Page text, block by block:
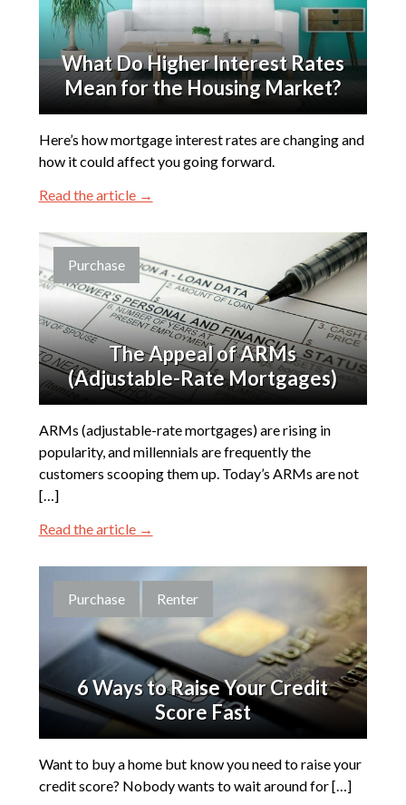
What Do Higher Interest Rates
Mean for the Housing Market?
Here’s how mortgage interest rates are changing and
how it could affect you going forward.
Read the article →
Purchase
The Appeal of ARMs
(Adjustable-Rate Mortgages)
ARMs (adjustable-rate mortgages) are rising in
popularity, and millennials are frequently the
customers scooping them up. Today’s ARMs are not
[…]
Read the article →
Purchase Renter
6 Ways to Raise Your Credit
Score Fast
Want to buy a home but know you need to raise your
credit score? Nobody wants to wait around for […]